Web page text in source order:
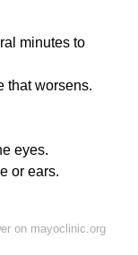
minutes to
that worsens.
eyes.
or ears.
on mayoclinic.org